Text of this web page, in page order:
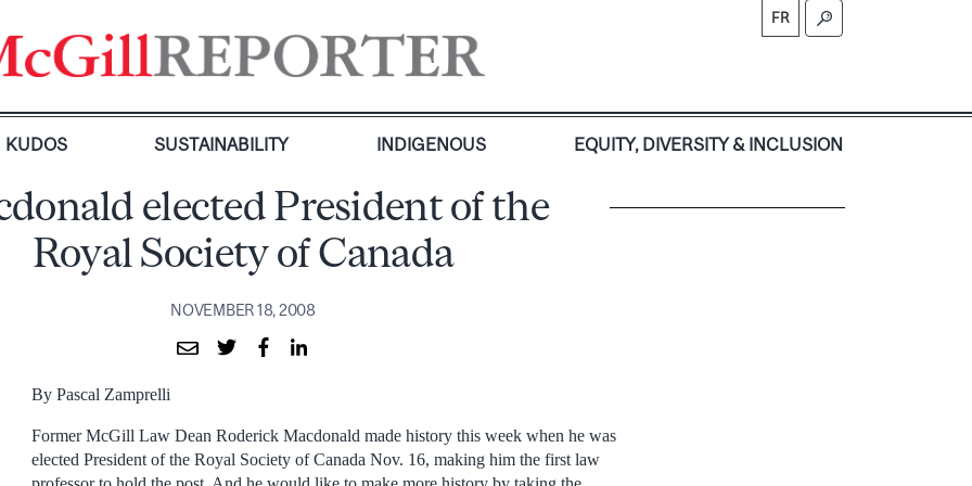
FR
KUDOS SUSTAINABILITY INDIGENOUS EQUITY, DIVERSITY & INCLUSION
elected President of the
Royal Society of Canada
NOVEMBER 18, 2008
By Pascal Zamprelli
Former McGill Law Dean Roderick Macdonald made history this week when he was
elected President of the Royal Society of Canada Nov. 16, making him the first law